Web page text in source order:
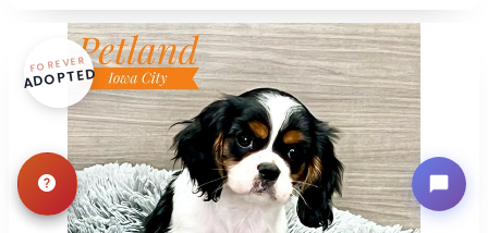
FOREVER
ADOPTED